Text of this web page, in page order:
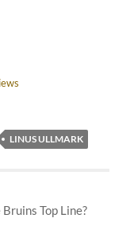
LINUS ULLMARK
Top Line?